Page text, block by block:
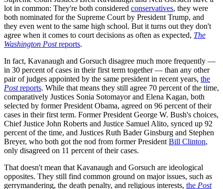
lot in common: They're both considered conservatives, they were
both nominated for the Supreme Court by President Trump, and
they even went to the same high school. But it turns out they don't
agree when it comes to court decisions as often as expected, The
Washington Postreports.
In fact, Kavanaugh and Gorsuch disagree much more frequently —
in 30 percent of cases in their first term together — than any other
pair of judges appointed by the same president in recent years, the
Postreports. While that means they still agree 70 percent of the time,
comparatively Justices Sonia Sotomayor and Elena Kagan, both
selected by former President Obama, agreed on 96 percent of their
cases in their first term. Former President George W. Bush's choices,
Chief Justice John Roberts and Justice Samuel Alito, synced up 92
percent of the time, and Justices Ruth Bader Ginsburg and Stephen
Breyer, who both got the nod from former President Bill Clinton,
only disagreed on 11 percent of their cases.
That doesn't mean that Kavanaugh and Gorsuch are ideological
opposites. They still find common ground on major issues, such as
gerrymandering, the death penalty, and religious interests, the Post